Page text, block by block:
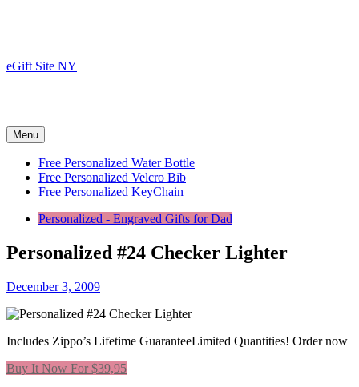
eGift Site NY
Menu
Free Personalized Water Bottle
Free Personalized Velcro Bib
Free Personalized KeyChain
Personalized - Engraved Gifts for Dad
Personalized #24 Checker Lighter
December 3, 2009
Includes Zippo’s Lifetime GuaranteeLimited Quantities! Order now
Buy It Now For $39,95